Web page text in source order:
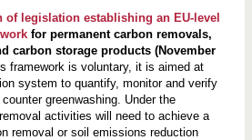
of legislation establishing an EU-level
for permanent carbon removals,
carbon storage products (November
framework is voluntary, it is aimed at
system to quantify, monitor and verify
greenwashing. Under the
activities will need to achieve a
removal or soil emissions reduction